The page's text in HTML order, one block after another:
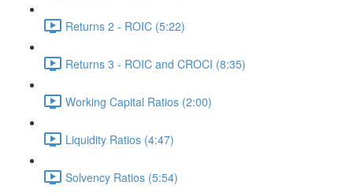
Returns 2 - ROIC (5:22)
Returns 3 - ROIC and CROCI (8:35)
Working Capital Ratios (2:00)
Liquidity Ratios (4:47)
Solvency Ratios (5:54)